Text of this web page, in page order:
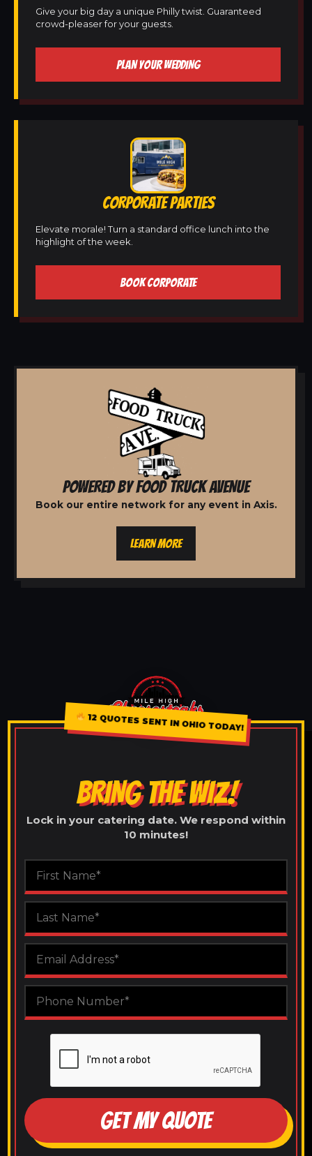
Give your big day a unique Philly twist. Guaranteed
crowd-pleaser for your guests.
PLAN YOUR WEDDING
CORPORATE PARTIES
Elevate morale! Turn a standard office lunch into the
highlight of the week.
BOOK CORPORATE
POWERED BY FOOD TRUCK AVENUE
Book our entire network for any event in Axis.
LEARN MORE
12 QUOTES SENT IN OHIO TODAY!
BRING THE WIZ!
Lock in your catering date. We respond within
10 minutes!
GET MY QUOTE